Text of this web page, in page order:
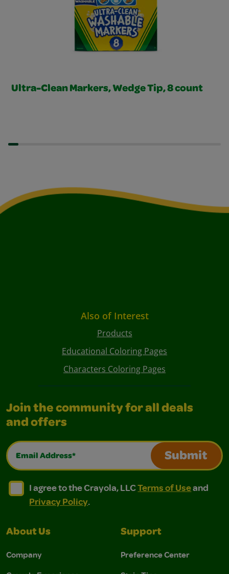
Ultra-Clean Markers, Wedge Tip, 8 count
Also of Interest
Products
Educational Coloring Pages
Characters Coloring Pages
Join the community for all deals
and offers
Email Address*
Submit
I agree to the Crayola, LLC Terms of Use and
I agree to the Crayola, LLC Terms of Use and Privacy
I agree to the Crayola, LLCTerms of Useand
Privacy Policy.
About Us
Company
Support
Preference Center